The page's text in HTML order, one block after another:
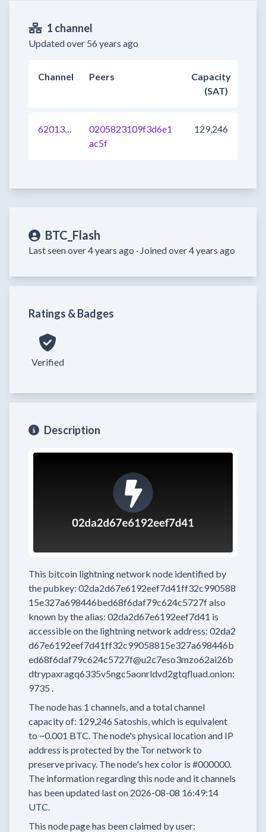
1 channel
Updated over 56 years ago
Channel Peers
Capacity
(SAT)
620134453758590977
0205823109f3d6e1
ac5f
129,246
BTC_Flash
Last seen over 4 years ago · Joined over 4 years ago
Ratings & Badges
Verified
Description
This bitcoin lightning network node identified by
the pubkey: 02da2d67e6192eef7d41ff32c990588
15e327a698446bed68f6daf79c624c5727falso
known by the alias: 02da2d67e6192eef7d41 is
accessible on the lightning network address: 02da2
d67e6192eef7d41ff32c99058815e327a698446b
ed68f6daf79c624c5727f@u2c7eso3mzo62ai26b
dtrypaxragq6335v5ngc5aonrldvd2gtqfluad.onion:
9735 .
The node has 1 channels, and a total channel
capacity of: 129,246 Satoshis, which is equivalent
to ~0.001 BTC. The node's physical location and IP
address is protected by the Tor network to
preserve privacy. The node's hex color is #000000.
The information regarding this node and it channels
has been updated last on 2026-08-08 16:49:14
UTC.
This node page has been claimed by user: